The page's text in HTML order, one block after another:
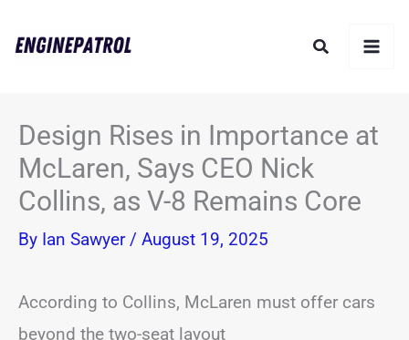
Search
Design Rises in Importance at
McLaren, Says CEO Nick
Collins, as V-8 Remains Core
By Ian Sawyer / August 19, 2025
According to Collins, McLaren must offer cars
beyond the two-seat layout